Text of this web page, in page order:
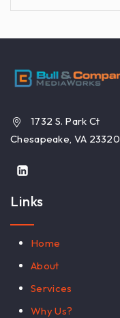
1732 S. Park Ct
Chesapeake, VA 23320
Links
Home
About
Services
Why Us?